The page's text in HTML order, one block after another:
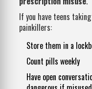
If you have teens
painkillers:
Store them in a
Count pills weekly
Have open